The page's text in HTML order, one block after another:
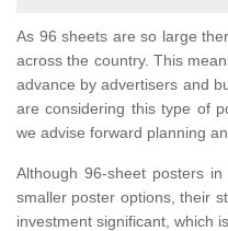
As 96 sheets are so large
across the country. This
advance by advertisers and
are considering this type of
we advise forward planning
Although 96-sheet posters
smaller poster options, their
investment significant, which